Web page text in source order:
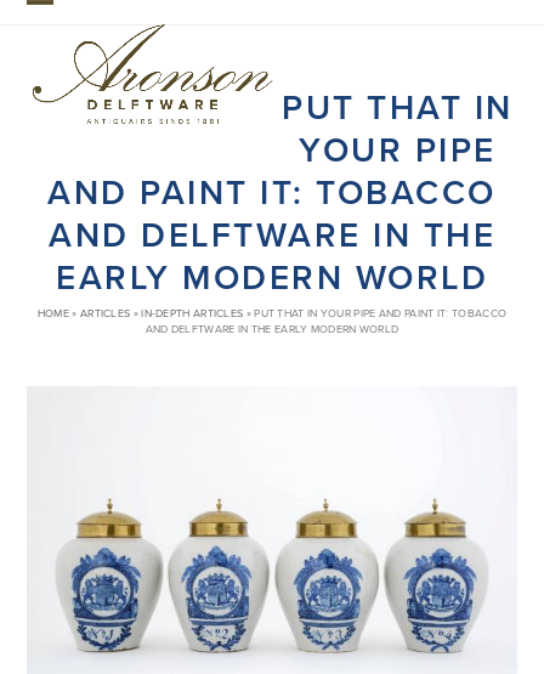
Skip
mobile
menu
mobile
menu
PUT THAT IN
YOUR PIPE
AND PAINT IT: TOBACCO
AND DELFTWARE IN THE
EARLY MODERN WORLD
HOME» ARTICLES »IN-DEPTH ARTICLES »PUT THAT IN YOUR PIPE AND PAINT IT: TOBACCO
AND DELFTWARE IN THE EARLY MODERN WORLD